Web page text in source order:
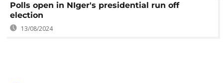
Polls open in NIger's presidential run off
election
13/08/2024